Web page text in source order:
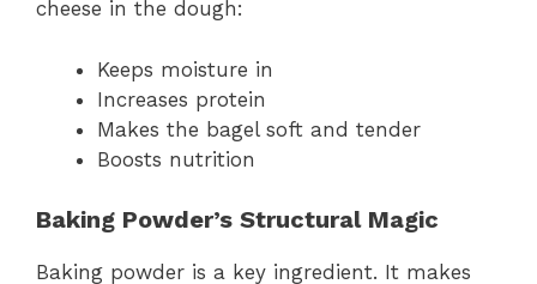
cheese in the dough:
Keeps moisture in
Increases protein
Makes the bagel soft and tender
Boosts nutrition
Baking Powder’s Structural Magic
Baking powder is a key ingredient. It makes